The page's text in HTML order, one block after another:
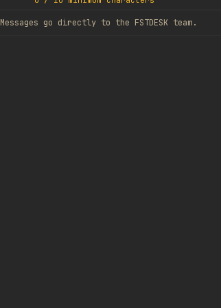
Messages go directly to the FSTDESK team.